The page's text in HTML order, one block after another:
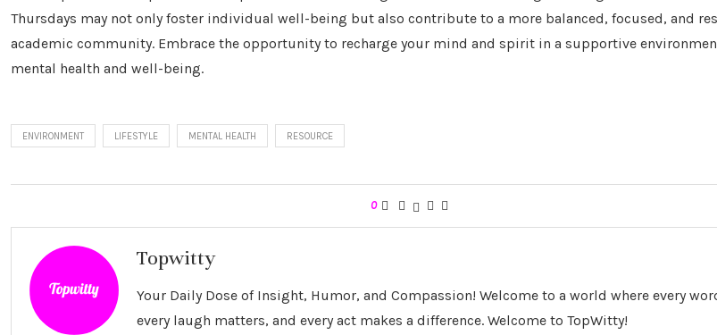
Thursdays may not only foster individual well-being but also contribute to a more balanced, focused, and
academic community. Embrace the opportunity to recharge your mind and spirit in a supportive
mental health and well-being.
ENVIRONMENT LIFESTYLE MENTAL HEALTH RESOURCE
0
Topwitty
Your Daily Dose of Insight, Humor, and Compassion! Welcome to a world where every
every laugh matters, and every act makes a difference. Welcome to TopWitty!